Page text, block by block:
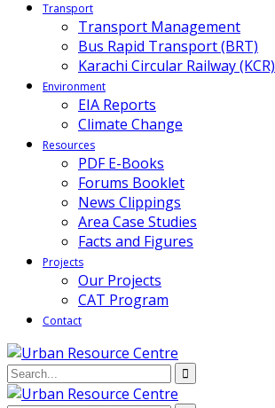
Transport
Transport Management
Bus Rapid Transport (BRT)
Karachi Circular Railway (KCR)
Environment
EIA Reports
Climate Change
Resources
PDF E-Books
Forums Booklet
News Clippings
Area Case Studies
Facts and Figures
Projects
Our Projects
CAT Program
Contact